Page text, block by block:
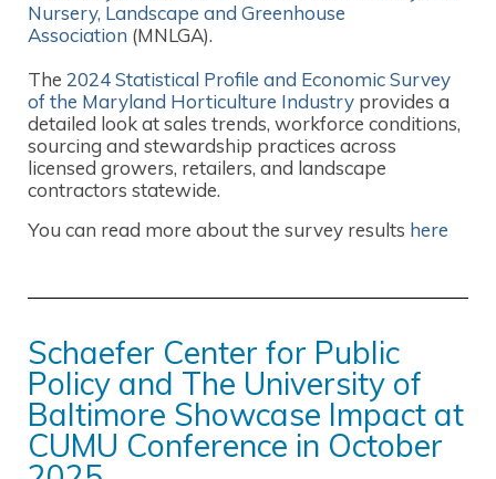
Nursery, Landscape and Greenhouse
Association (MNLGA).
The 2024 Statistical Profile and Economic Survey
of the Maryland Horticulture Industry provides a
detailed look at sales trends, workforce conditions,
sourcing and stewardship practices across
licensed growers, retailers, and landscape
contractors statewide.
You can read more about the survey results here
Schaefer Center for Public
Policy and The University of
Baltimore Showcase Impact at
CUMU Conference in October